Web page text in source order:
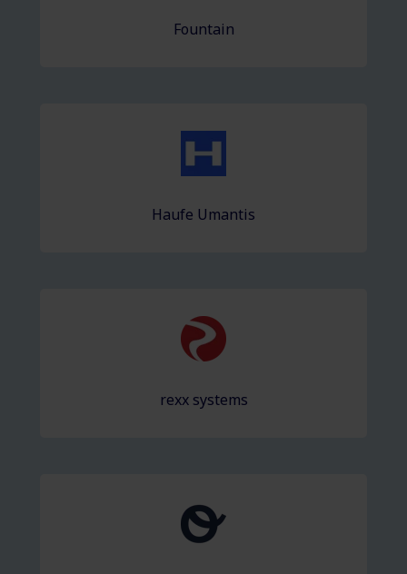
Fountain
Haufe Umantis
rexx systems